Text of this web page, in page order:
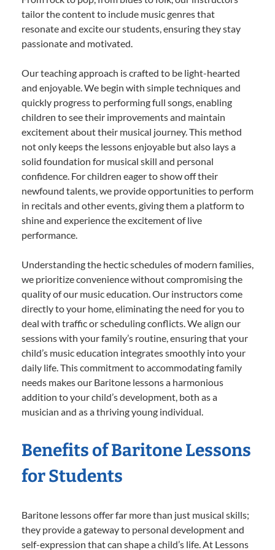
tailor the content to include music genres that
resonate and excite our students, ensuring they stay
passionate and motivated.
Our teaching approach is crafted to be light-hearted
and enjoyable. We begin with simple techniques and
quickly progress to performing full songs, enabling
children to see their improvements and maintain
excitement about their musical journey. This method
not only keeps the lessons enjoyable but also lays a
solid foundation for musical skill and personal
confidence. For children eager to show off their
newfound talents, we provide opportunities to perform
in recitals and other events, giving them a platform to
shine and experience the excitement of live
performance.
Understanding the hectic schedules of modern families,
we prioritize convenience without compromising the
quality of our music education. Our instructors come
directly to your home, eliminating the need for you to
deal with traffic or scheduling conflicts. We align our
sessions with your family’s routine, ensuring that your
child’s music education integrates smoothly into your
daily life. This commitment to accommodating family
needs makes our Baritone lessons a harmonious
addition to your child’s development, both as a
musician and as a thriving young individual.
Benefits of Baritone Lessons
for Students
Baritone lessons offer far more than just musical skills;
they provide a gateway to personal development and
self-expression that can shape a child’s life. At Lessons